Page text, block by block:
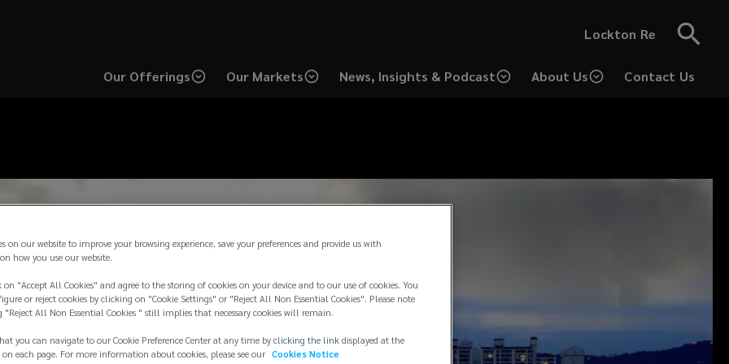
Lockton Re
Our Offerings Our Markets News, Insights & Podcast About Us Contact Us
on our website to improve your browsing experience, save your preferences and provide us with
how you use our website.
"Accept All Cookies" and agree to the storing of cookies on your device and to our use of cookies. You
or reject cookies by clicking on "Cookie Settings" or "Reject All Non Essential Cookies". Please note
"Reject All Non Essential Cookies " still implies that necessary cookies will remain.
you can navigate to our Cookie Preference Center at any time by clicking the link displayed at the
each page. For more information about cookies, please see our Cookies Notice